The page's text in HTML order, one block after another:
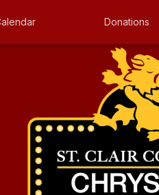
Donations